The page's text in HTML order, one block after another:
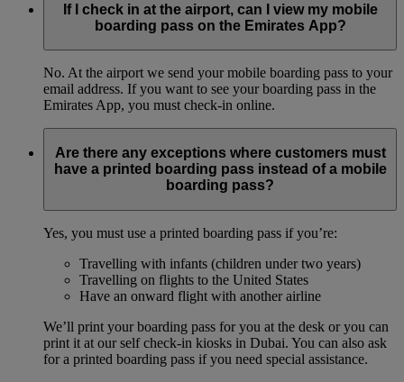
If I check in at the airport, can I view my mobile
boarding pass on the Emirates App?
No. At the airport we send your mobile boarding pass to your
email address. If you want to see your boarding pass in the
Emirates App, you must check-in online.
Are there any exceptions where customers must
have a printed boarding pass instead of a mobile
boarding pass?
Yes, you must use a printed boarding pass if you’re:
Travelling with infants (children under two years)
Travelling on flights to the United States
Have an onward flight with another airline
We’ll print your boarding pass for you at the desk or you can
print it at our self check-in kiosks in Dubai. You can also ask
for a printed boarding pass if you need special assistance.